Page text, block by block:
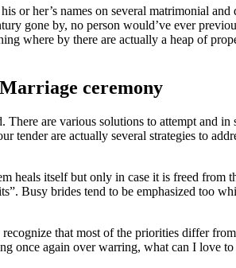
or her’s names on several matrimonial
gone by, no person would’ve ever
where by there are actually a heap of
ceremony
are various solutions to attempt and
are actually several strategies to
heals itself but only in case it is freed
Busy brides tend to be emphasized too
that most of the priorities differ
once again over warring, what can I love